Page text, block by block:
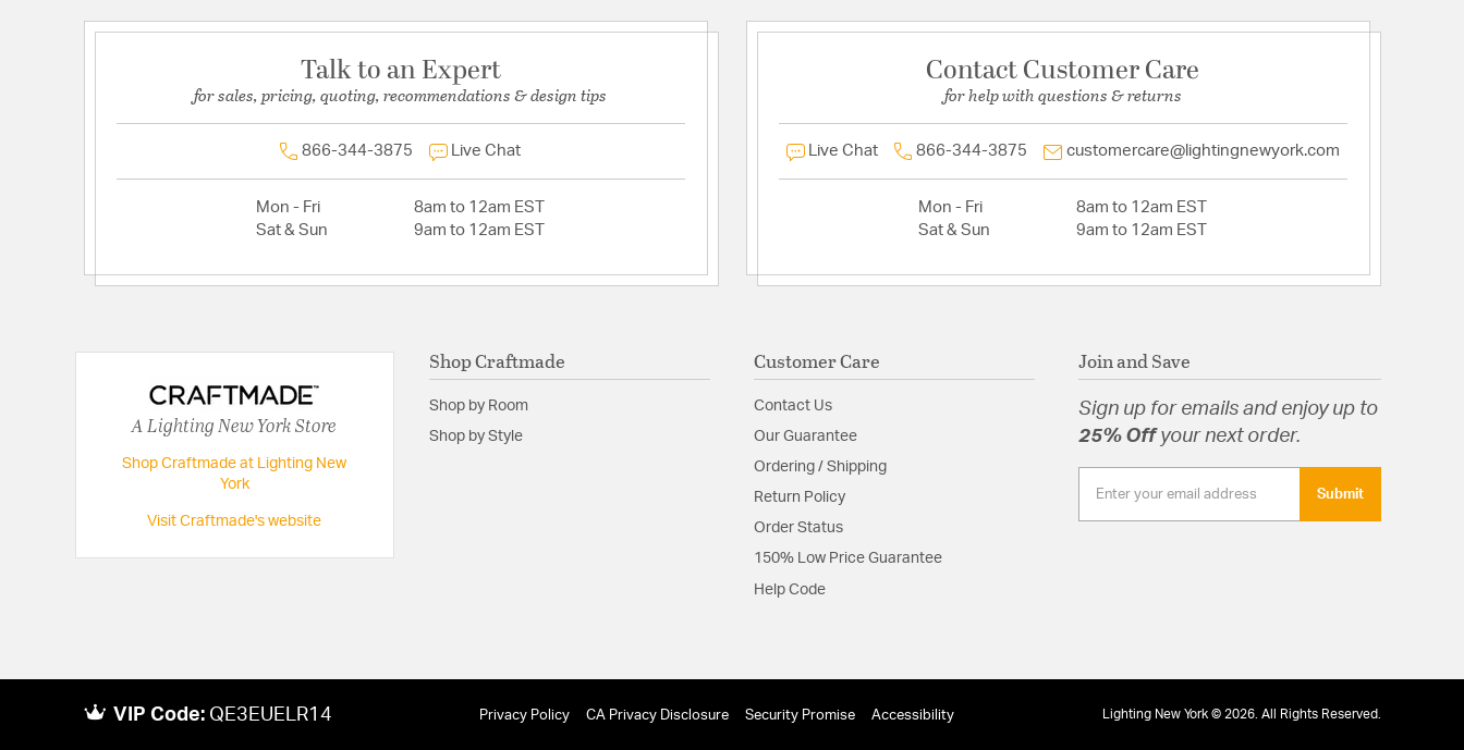
Talk to an Expert
for sales, pricing, quoting, recommendations & design tips
866-344-3875 Live Chat
Mon - Fri
8am to 12am EST
Sat & Sun
9am to 12am EST
Contact Customer Care
for help with questions & returns
Live Chat 866-344-3875 customercare@lightingnewyork.com
Mon - Fri
8am to 12am EST
Sat & Sun
9am to 12am EST
A Lighting New York Store
Shop Craftmade at Lighting New
York
Visit Craftmade's website
Shop Craftmade
Shop by Room
Shop by Style
Customer Care
Contact Us
Our Guarantee
Ordering / Shipping
Return Policy
Order Status
150% Low Price Guarantee
Help Code
Join and Save
Sign up for emails and enjoy up to
25% Offyour next order.
Submit
VIP Code: QE3EUELR14 Privacy Policy CA Privacy Disclosure Security Promise Accessibility Lighting New York © 2026. All Rights Reserved.